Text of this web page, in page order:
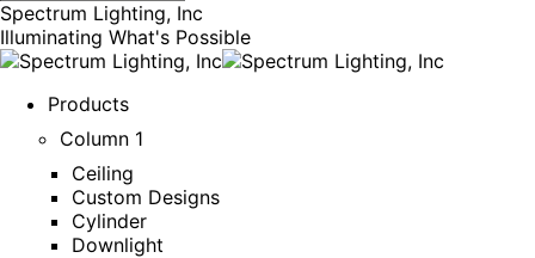
Spectrum Lighting, Inc
Illuminating What's Possible
Products
Column 1
Ceiling
Custom Designs
Cylinder
Downlight